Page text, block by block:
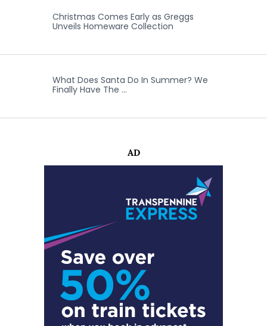
Christmas Comes Early as Greggs
Unveils Homeware Collection
What Does Santa Do In Summer? We
Finally Have The …
AD